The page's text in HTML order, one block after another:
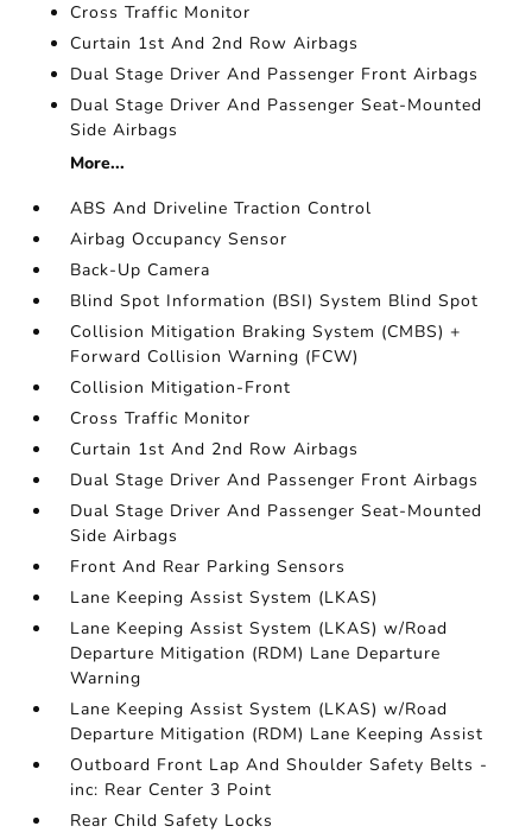
Cross Traffic Monitor
Curtain 1st And 2nd Row Airbags
Dual Stage Driver And Passenger Front Airbags
Dual Stage Driver And Passenger Seat-Mounted
Side Airbags
More...
ABS And Driveline Traction Control
Airbag Occupancy Sensor
Back-Up Camera
Blind Spot Information (BSI) System Blind Spot
Collision Mitigation Braking System (CMBS) +
Forward Collision Warning (FCW)
Collision Mitigation-Front
Cross Traffic Monitor
Curtain 1st And 2nd Row Airbags
Dual Stage Driver And Passenger Front Airbags
Dual Stage Driver And Passenger Seat-Mounted
Side Airbags
Front And Rear Parking Sensors
Lane Keeping Assist System (LKAS)
Lane Keeping Assist System (LKAS) w/Road
Departure Mitigation (RDM) Lane Departure
Warning
Lane Keeping Assist System (LKAS) w/Road
Departure Mitigation (RDM) Lane Keeping Assist
Outboard Front Lap And Shoulder Safety Belts -
inc: Rear Center 3 Point
Rear Child Safety Locks